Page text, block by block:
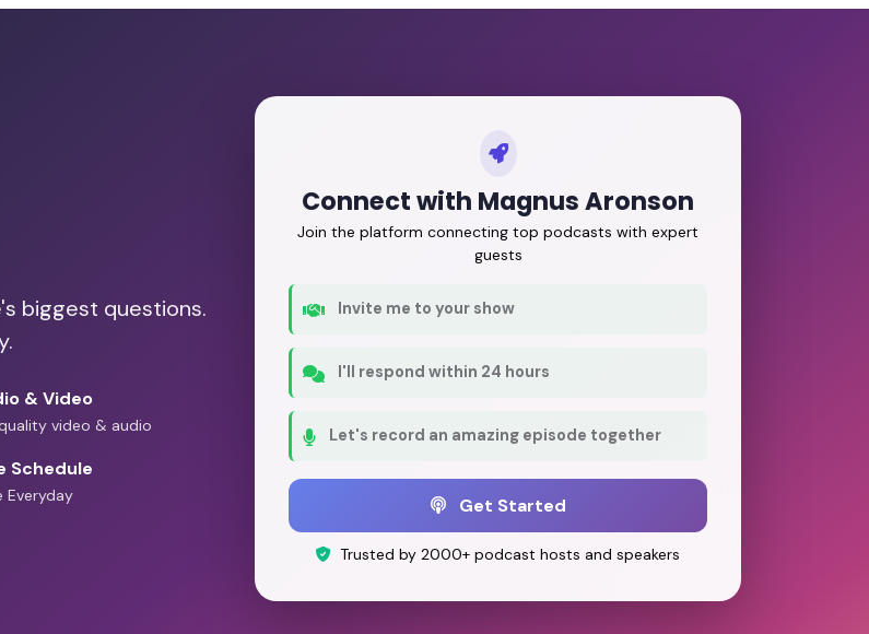
biggest questions.
& Video
video & audio
Schedule
Everyday
Connect with Magnus Aronson
Join the platform connecting top podcasts with expert
guests
Invite me to your show
I'll respond within 24 hours
Let's record an amazing episode together
Get Started
Trusted by 2000+ podcast hosts and speakers